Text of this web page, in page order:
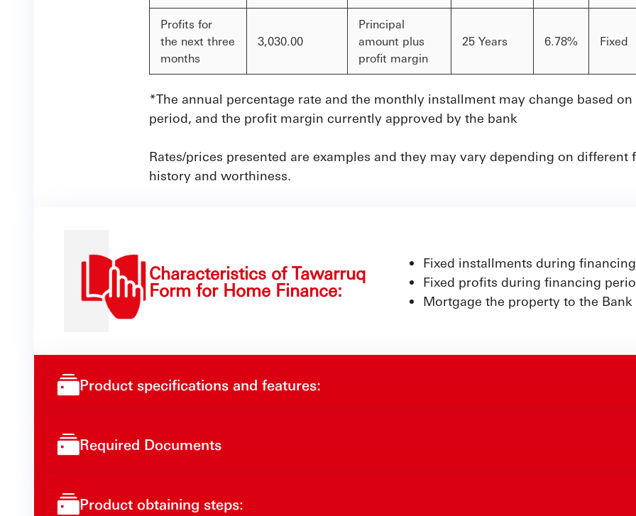
Profits for
the next three
months
3,030.00
Principal
amount plus
profit margin
25 Years 6.78% Fixed
*The annual percentage rate and the monthly installment may change based
period, and the profit margin currently approved by the bank
Rates/prices presented are examples and they may vary depending on different
history and worthiness.
Characteristics of Tawarruq
Form for Home Finance:
Fixed installments during
Fixed profits during financing
Mortgage the property to the Bank
Product specifications and features:
Required Documents
Product obtaining steps: